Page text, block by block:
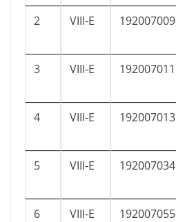
2
VIII-E 192007009
3
VIII-E 192007011
4
VIII-E 192007013
5
VIII-E 192007034
6
VIII-E 192007055